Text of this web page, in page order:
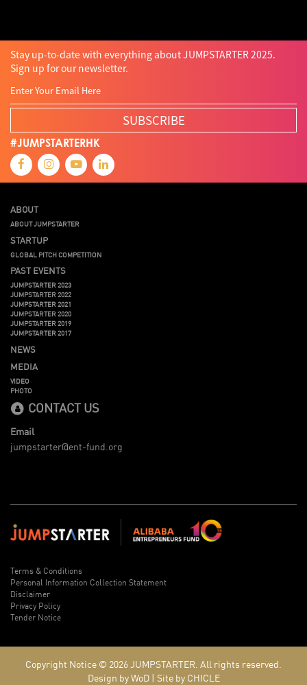
Stay up-to-date with everything about JUMPSTARTER 2025.
Sign up for our newsletter.
SUBSCRIBE
#JUMPSTARTERHK
ABOUT
ABOUT JUMPSTARTER
STARTUP
GLOBAL PITCH COMPETITION
PAST EVENTS
JUMPSTARTER 2023
JUMPSTARTER 2022
JUMPSTARTER 2021
JUMPSTARTER 2020
JUMPSTARTER 2019
JUMPSTARTER 2017
NEWS
MEDIA
VIDEO
PHOTO
CONTACT US
Email
jumpstarter@ent-fund.org
Terms & Conditions
Personal Information Collection Statement
Disclaimer
Privacy Policy
Tender Notice
Copyright Notice © 2026JUMPSTARTER. All rights reserved.
Design by WoD| Site by CHICLE